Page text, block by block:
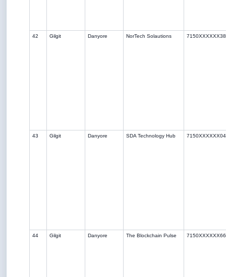
42 Gilgit Danyore NorTech Solautions
43 Gilgit Danyore SDA Technology Hub
44 Gilgit Danyore The Blockchain Pulse